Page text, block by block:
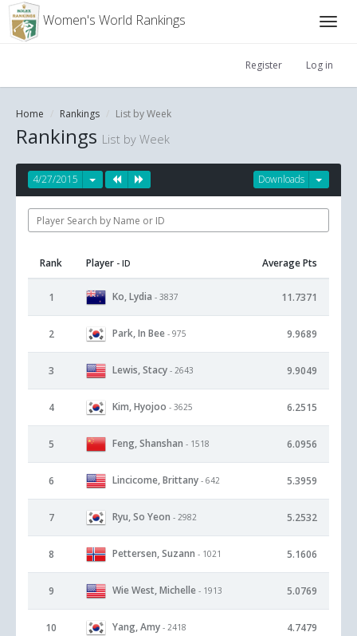
Women's World Rankings
Register Log in
Home Rankings List by Week
Rankings List by Week
Downloads
4/27/2015
Rank Player - ID Average Pts
1 Ko, Lydia - 3837 11.7371
2 Park, In Bee - 975 9.9689
3 Lewis, Stacy - 2643 9.9049
4 Kim, Hyojoo - 3625 6.2515
5 Feng, Shanshan - 1518 6.0956
6 Lincicome, Brittany - 642 5.3959
7 Ryu, So Yeon - 2982 5.2532
8 Pettersen, Suzann - 1021 5.1606
9 Wie West, Michelle - 1913 5.0769
10 Yang, Amy - 2418 4.7479